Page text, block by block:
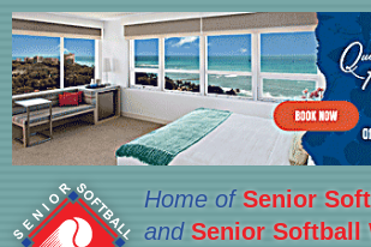
Home ofSenior
and Senior Softball